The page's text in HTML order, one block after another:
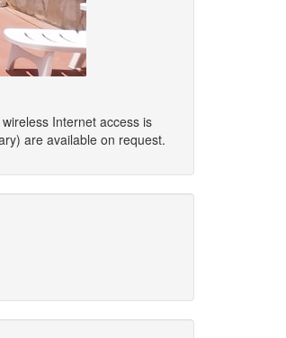
Internet access is
are available on request.